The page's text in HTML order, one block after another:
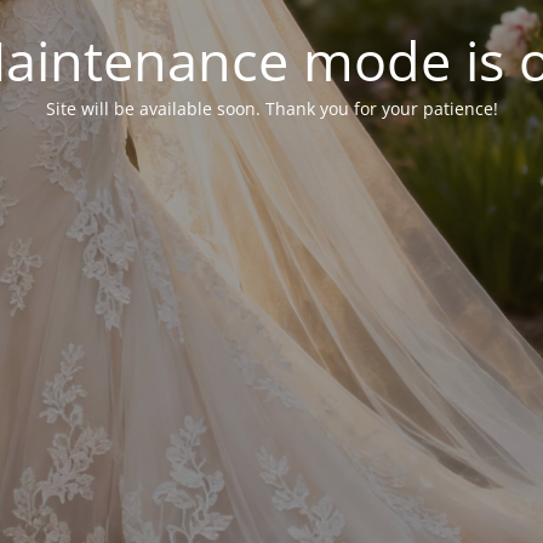
mode is
Site will be available soon. Thank you for your patience!